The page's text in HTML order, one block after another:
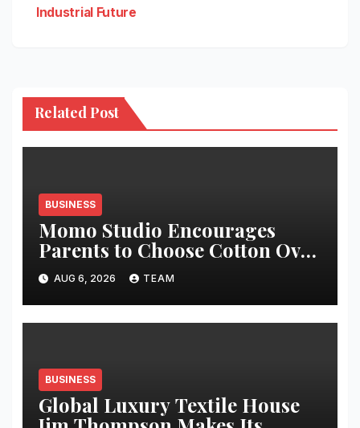
Industrial Future
Related Post
BUSINESS
Momo Studio Encourages
Parents to Choose Cotton Over
Synthetic Fabrics for Everyday
Kidswear: proudly made in
India
AUG 6, 2026 TEAM
BUSINESS
Global Luxury Textile House